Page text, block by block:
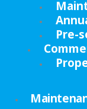
Pre-